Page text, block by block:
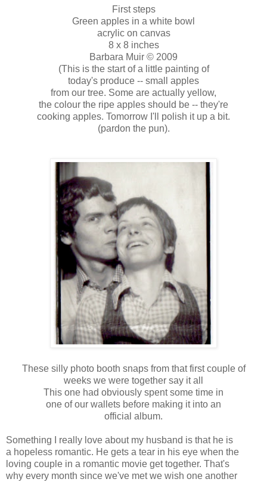
First steps
Green apples in a white bowl
acrylic on canvas
8 x 8 inches
Barbara Muir © 2009
(This is the start of a little painting of
today's produce -- small apples
from our tree. Some are actually yellow,
the colour the ripe apples should be -- they're
cooking apples. Tomorrow I'll polish it up a bit.
(pardon the pun).
These silly photo booth snaps from that first couple of
weeks we were together say it all
This one had obviously spent some time in
one of our wallets before making it into an
official album.
Something I really love about my husband is that he is
a hopeless romantic. He gets a tear in his eye when the
loving couple in a romantic movie get together. That's
why every month since we've met we wish one another